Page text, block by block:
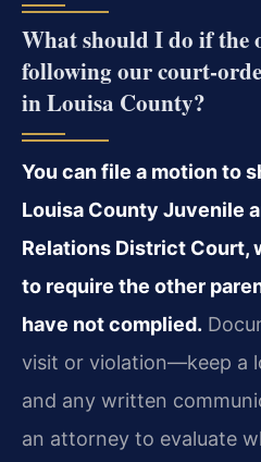
What should I do if the
following our court-
in Louisa County?
You can file a motion to
Louisa County Juvenile
Relations District Court,
to require the other
have not complied.
visit or violation—keep a
and any written
an attorney to evaluate